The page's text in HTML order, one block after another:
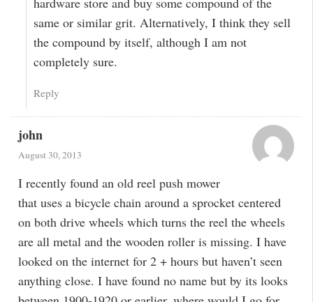
same or similar grit. Alternatively, I think they sell
the compound by itself, although I am not
completely sure.
Reply
john
August 30, 2013
I recently found an old reel push mower
that uses a bicycle chain around a sprocket centered
on both drive wheels which turns the reel the wheels
are all metal and the wooden roller is missing. I have
looked on the internet for 2 + hours but haven’t seen
anything close. I have found no name but by its looks